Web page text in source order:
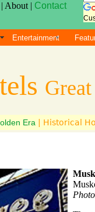
| About | Contact
Entertainment
Era | Historical